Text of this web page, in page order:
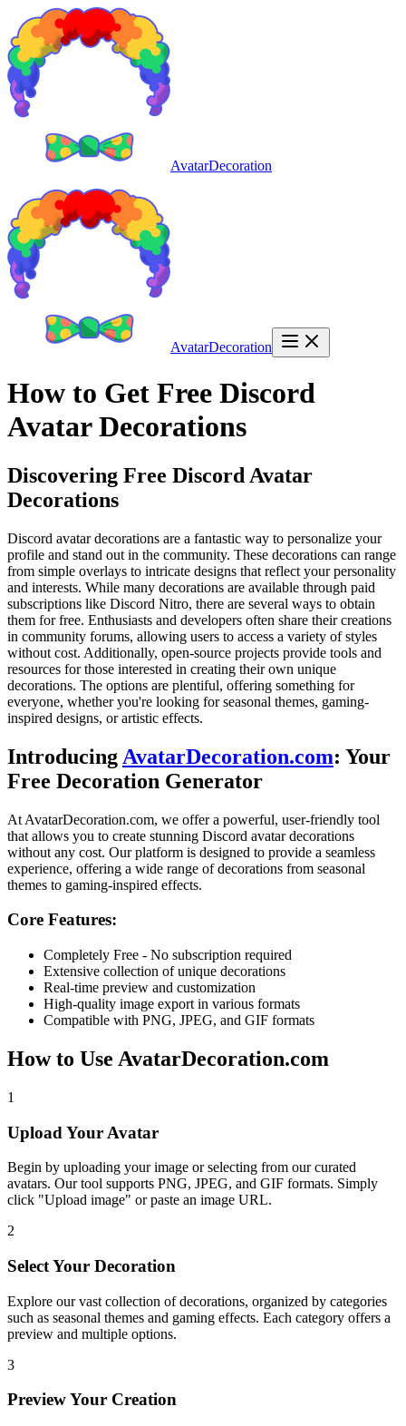
AvatarDecoration
AvatarDecoration
How to Get Free Discord
Avatar Decorations
Discovering Free Discord Avatar
Decorations
Discord avatar decorations are a fantastic way to personalize your
profile and stand out in the community. These decorations can range
from simple overlays to intricate designs that reflect your personality
and interests. While many decorations are available through paid
subscriptions like Discord Nitro, there are several ways to obtain
them for free. Enthusiasts and developers often share their creations
in community forums, allowing users to access a variety of styles
without cost. Additionally, open-source projects provide tools and
resources for those interested in creating their own unique
decorations. The options are plentiful, offering something for
everyone, whether you're looking for seasonal themes, gaming-
inspired designs, or artistic effects.
Introducing AvatarDecoration.com: Your
Free Decoration Generator
At AvatarDecoration.com, we offer a powerful, user-friendly tool
that allows you to create stunning Discord avatar decorations
without any cost. Our platform is designed to provide a seamless
experience, offering a wide range of decorations from seasonal
themes to gaming-inspired effects.
Core Features:
Completely Free - No subscription required
Extensive collection of unique decorations
Real-time preview and customization
High-quality image export in various formats
Compatible with PNG, JPEG, and GIF formats
How to Use AvatarDecoration.com
1
Upload Your Avatar
Begin by uploading your image or selecting from our curated
avatars. Our tool supports PNG, JPEG, and GIF formats. Simply
click "Upload image" or paste an image URL.
2
Select Your Decoration
Explore our vast collection of decorations, organized by categories
such as seasonal themes and gaming effects. Each category offers a
preview and multiple options.
3
Preview Your Creation